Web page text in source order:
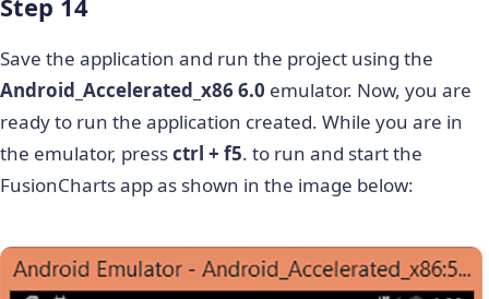
Save the application and run the project using the
Android_Accelerated_x86 6.0 emulator. Now, you are
ready to run the application created. While you are in
the emulator, pressctrl + f5. to run and start the
FusionCharts app as shown in the image below: